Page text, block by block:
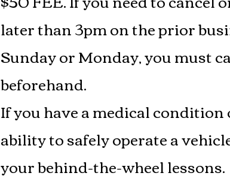
later than 3pm on the prior
Sunday or Monday, you must
beforehand.
If you have a medical
ability to safely operate a
your behind-the-wheel lessons.